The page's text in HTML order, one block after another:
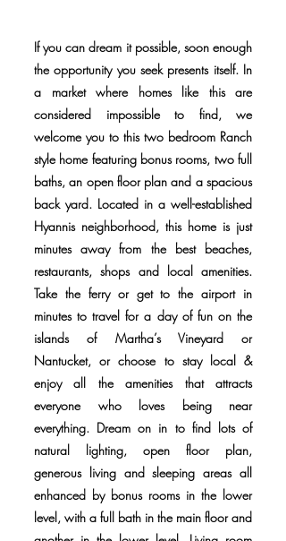
If you can dream it possible, soon enough
the opportunity you seek presents itself. In
a market where homes like this are
considered impossible to find, we
welcome you to this two bedroom Ranch
style home featuring bonus rooms, two full
baths, an open floor plan and a spacious
back yard. Located in a well-established
Hyannis neighborhood, this home is just
minutes away from the best beaches,
restaurants, shops and local amenities.
Take the ferry or get to the airport in
minutes to travel for a day of fun on the
islands of Martha’s Vineyard or
Nantucket, or choose to stay local &
enjoy all the amenities that attracts
everyone who loves being near
everything. Dream on in to find lots of
natural lighting, open floor plan,
generous living and sleeping areas all
enhanced by bonus rooms in the lower
level, with a full bath in the main floor and